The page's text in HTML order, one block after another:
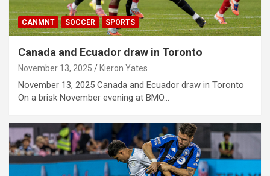
CANMNT SOCCER SPORTS
Canada and Ecuador draw in Toronto
November 13, 2025 Kieron Yates
November 13, 2025 Canada and Ecuador draw in Toronto
On a brisk November evening at BMO…